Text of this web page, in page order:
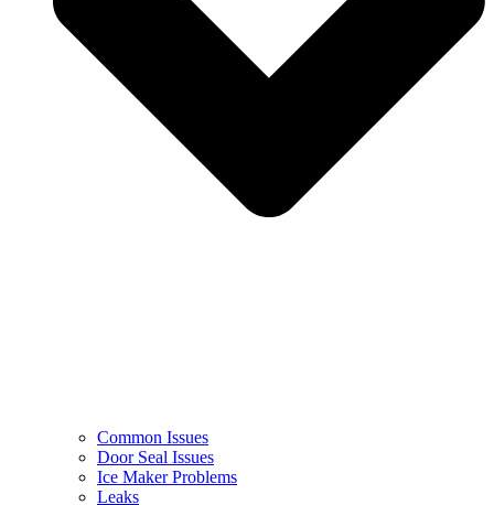
Common Issues
Door Seal Issues
Ice Maker Problems
Leaks